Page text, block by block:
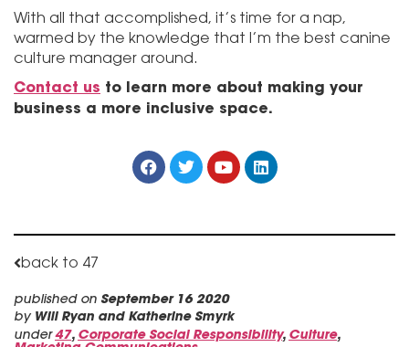
back to 47
published on September 16 2020
by Will Ryan and Katherine Smyrk
under47, Corporate Social Responsibility, Culture,
With all that accomplished, it’s time for a nap,
warmed by the knowledge that I’m the best canine
culture manager around.
Contact us to learn more about making your
business a more inclusive space.